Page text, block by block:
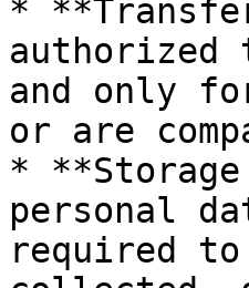
*
and only
or are
*
personal
required